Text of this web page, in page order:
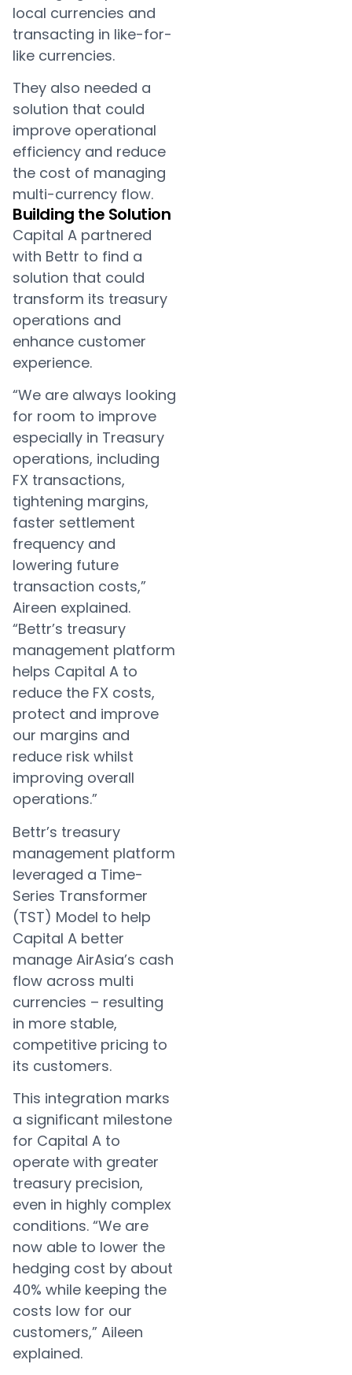
local currencies and
transacting in like-for-
like currencies.
They also needed a
solution that could
improve operational
efficiency and reduce
the cost of managing
multi-currency flow.
Building the Solution
Capital A partnered
with Bettr to find a
solution that could
transform its treasury
operations and
enhance customer
experience.
“We are always looking
for room to improve
especially in Treasury
operations, including
FX transactions,
tightening margins,
faster settlement
frequency and
lowering future
transaction costs,”
Aireen explained.
“Bettr’s treasury
management platform
helps Capital A to
reduce the FX costs,
protect and improve
our margins and
reduce risk whilst
improving overall
operations.”
Bettr’s treasury
management platform
leveraged a Time-
Series Transformer
(TST) Model to help
Capital A better
manage AirAsia’s cash
flow across multi
currencies – resulting
in more stable,
competitive pricing to
its customers.
This integration marks
a significant milestone
for Capital A to
operate with greater
treasury precision,
even in highly complex
conditions. “We are
now able to lower the
hedging cost by about
40% while keeping the
costs low for our
customers,” Aileen
explained.